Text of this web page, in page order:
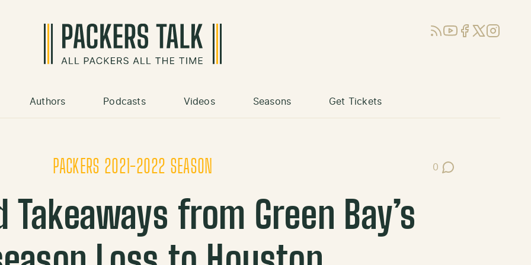
RSSYouTube
Facebook
X (Twitter)
Instagram
Authors Podcasts Videos Seasons Get Tickets
PACKERS 2021-2022 SEASON 0
Post Comments
Takeaways from Green Bay’s